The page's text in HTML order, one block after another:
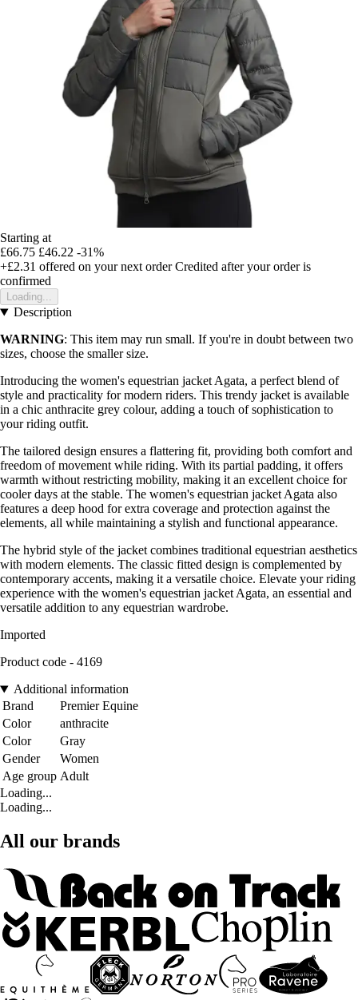
Starting at
£66.75 £46.22 -31%
+£2.31 offered on your next order Credited after your order is
confirmed
Loading...
Description
WARNING: This item may run small. If you're in doubt between two
sizes, choose the smaller size.
Introducing the women's equestrian jacket Agata, a perfect blend of
style and practicality for modern riders. This trendy jacket is available
in a chic anthracite grey colour, adding a touch of sophistication to
your riding outfit.
The tailored design ensures a flattering fit, providing both comfort and
freedom of movement while riding. With its partial padding, it offers
warmth without restricting mobility, making it an excellent choice for
cooler days at the stable. The women's equestrian jacket Agata also
features a deep hood for extra coverage and protection against the
elements, all while maintaining a stylish and functional appearance.
The hybrid style of the jacket combines traditional equestrian aesthetics
with modern elements. The classic fitted design is complemented by
contemporary accents, making it a versatile choice. Elevate your riding
experience with the women's equestrian jacket Agata, an essential and
versatile addition to any equestrian wardrobe.
Imported
Product code - 4169
Additional information
Brand
Premier Equine
Color
anthracite
Color
Gray
Gender
Women
Age group Adult
Loading...
Loading...
All our brands